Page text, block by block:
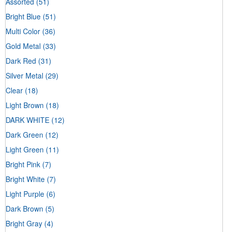
Bright Blue (51)
Multi Color (36)
Gold Metal (33)
Dark Red (31)
Silver Metal (29)
Clear (18)
Light Brown (18)
DARK WHITE (12)
Dark Green (12)
Light Green (11)
Bright Pink (7)
Bright White (7)
Light Purple (6)
Dark Brown (5)
Bright Gray (4)